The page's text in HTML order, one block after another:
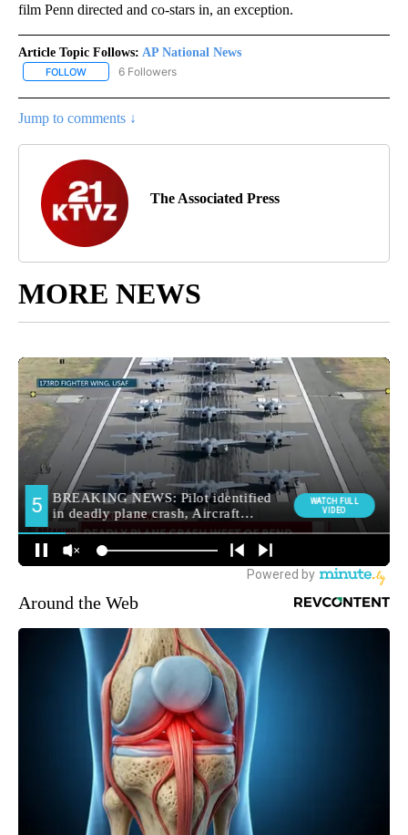
film Penn directed and co-stars in, an exception.
Article Topic Follows: AP National News
FOLLOW FOLLOW "AP NATIONAL NEWS" TO RECEIVE NOTIFICATIONS
6 Followers
Jump to comments ↓
The Associated Press
MORE NEWS
Around the Web